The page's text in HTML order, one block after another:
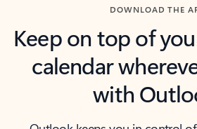
DOWNLOAD THE
Keep on top of
calendar
with